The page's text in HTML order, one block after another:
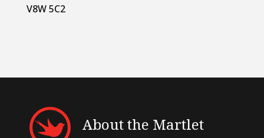
V8W 5C2
About the Martlet